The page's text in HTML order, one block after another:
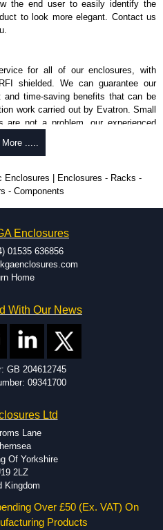
the end user to easily identify the
to look more elegant. Contact us
for all of our enclosures, with
shielded. We can guarantee our
time-saving benefits that can be
work carried out by Evatron. Small
are not a problem, our experienced
More .....
Enclosures | Enclosures - Racks -
- Components
Enclosures
01535 636856
Home
With Our News
GB 204612745
09341700
Ltd
Lane
Of Yorkshire
2LZ
Kingdom
Over £50 (Ex. VAT) On
Products